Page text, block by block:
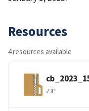
Resources
4 resources available
ZIP